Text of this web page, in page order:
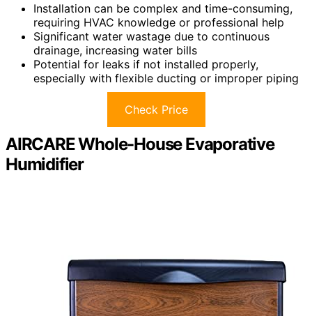
Installation can be complex and time-consuming,
requiring HVAC knowledge or professional help
Significant water wastage due to continuous
drainage, increasing water bills
Potential for leaks if not installed properly,
especially with flexible ducting or improper piping
Check Price
AIRCARE Whole-House Evaporative
Humidifier